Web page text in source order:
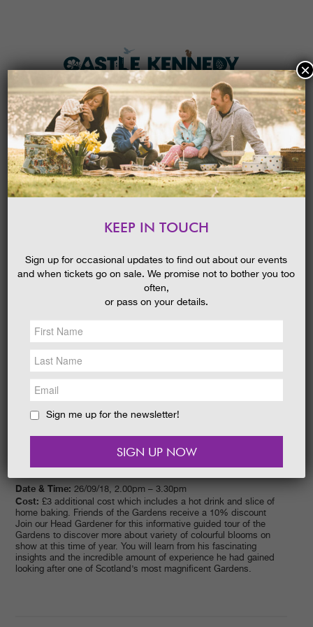
MENU
HOME
NEWS &SOCIAL
EAT &SHOP
GET INVOLVED
HOLIDAYCOTTAGES
GUIDED WALK
21/01/2018
Date & Time: 26/09/18, 2.00pm – 3.30pm
Cost: £3 additional cost which includes a hot drink and slice of
home baking. Friends of the Gardens receive a 10% discount
Join our Head Gardener for this informative guided tour of the
Gardens to discover more about variety of colourful blooms on
show at this time of year. You will learn from his fascinating
insights and the incredible amount of experience he had gained
looking after one of Scotland’s most magnificent Gardens.
KEEP IN TOUCH
Sign up for occasional updates to find out about our events
and when tickets go on sale. We promise not to bother you too
often,
or pass on your details.
Sign me up for the newsletter!
×